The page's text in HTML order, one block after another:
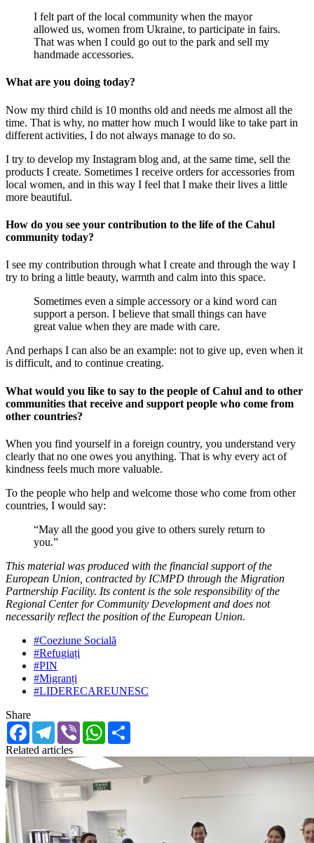
I felt part of the local community when the mayor
allowed us, women from Ukraine, to participate in fairs.
That was when I could go out to the park and sell my
handmade accessories.
What are you doing today?
Now my third child is 10 months old and needs me almost all the
time. That is why, no matter how much I would like to take part in
different activities, I do not always manage to do so.
I try to develop my Instagram blog and, at the same time, sell the
products I create. Sometimes I receive orders for accessories from
local women, and in this way I feel that I make their lives a little
more beautiful.
How do you see your contribution to the life of the Cahul
community today?
I see my contribution through what I create and through the way I
try to bring a little beauty, warmth and calm into this space.
Sometimes even a simple accessory or a kind word can
support a person. I believe that small things can have
great value when they are made with care.
And perhaps I can also be an example: not to give up, even when it
is difficult, and to continue creating.
What would you like to say to the people of Cahul and to other
communities that receive and support people who come from
other countries?
When you find yourself in a foreign country, you understand very
clearly that no one owes you anything. That is why every act of
kindness feels much more valuable.
To the people who help and welcome those who come from other
countries, I would say:
“May all the good you give to others surely return to
you.”
This material was produced with the financial support of the
European Union, contracted by ICMPD through the Migration
Partnership Facility. Its content is the sole responsibility of the
Regional Center for Community Development and does not
necessarily reflect the position of the European Union.
#Coeziune Socială
#Refugiați
#PIN
#Migranți
#LIDERECAREUNESC
Share
FacebookTelegram
Viber WhatsApp
Related articles